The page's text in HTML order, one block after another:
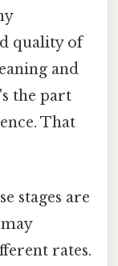
quality of
and
the part
That
stages are
rates.